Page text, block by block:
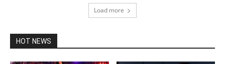
Load more
HOT NEWS